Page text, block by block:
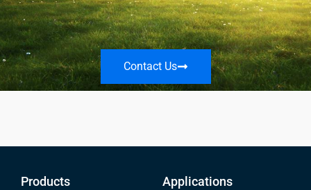
Contact Us
Products Applications